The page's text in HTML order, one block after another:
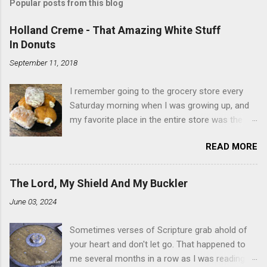
Popular posts from this blog
Holland Creme - That Amazing White Stuff
In Donuts
September 11, 2018
I remember going to the grocery store every
Saturday morning when I was growing up, and
my favorite place in the entire store was the
baked goods drew me like a magnet. My
favorites, far and away, were the ones filled
with that beautiful white, fluffy creme. At the
time I didn't know it was called Holland Creme -
this sweet treat. You can make your own fried
donuts and fill them, or like I did here, you can
cut a crevice into store-bought donuts with a
READ MORE
The Lord, My Shield And My Buckler
June 03, 2024
Sometimes verses of Scripture grab ahold of
your heart and don't let go. That happened to
me several months in a row as I was reading